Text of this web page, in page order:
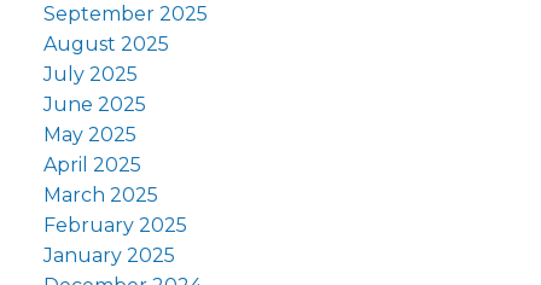
September 2025
August 2025
July 2025
June 2025
May 2025
April 2025
March 2025
February 2025
January 2025